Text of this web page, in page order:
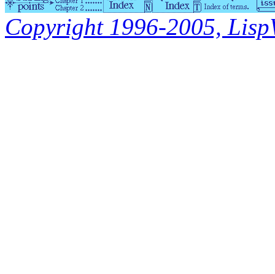
Copyright 1996-2005,